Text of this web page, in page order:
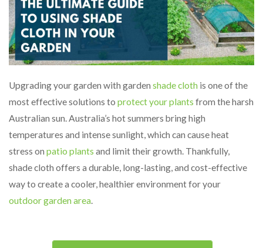
Upgrading your garden with garden shade cloth is one of the
most effective solutions to protect your plants from the harsh
Australian sun. Australia’s hot summers bring high
temperatures and intense sunlight, which can cause heat
stress on patio plants and limit their growth. Thankfully,
shade cloth offers a durable, long-lasting, and cost-effective
way to create a cooler, healthier environment for your
outdoor garden area.